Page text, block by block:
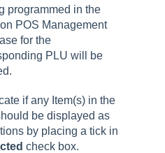
programmed in the
POS Management
for the
PLU will be
if any Item(s) in the
be displayed as
by placing a tick in
check box.